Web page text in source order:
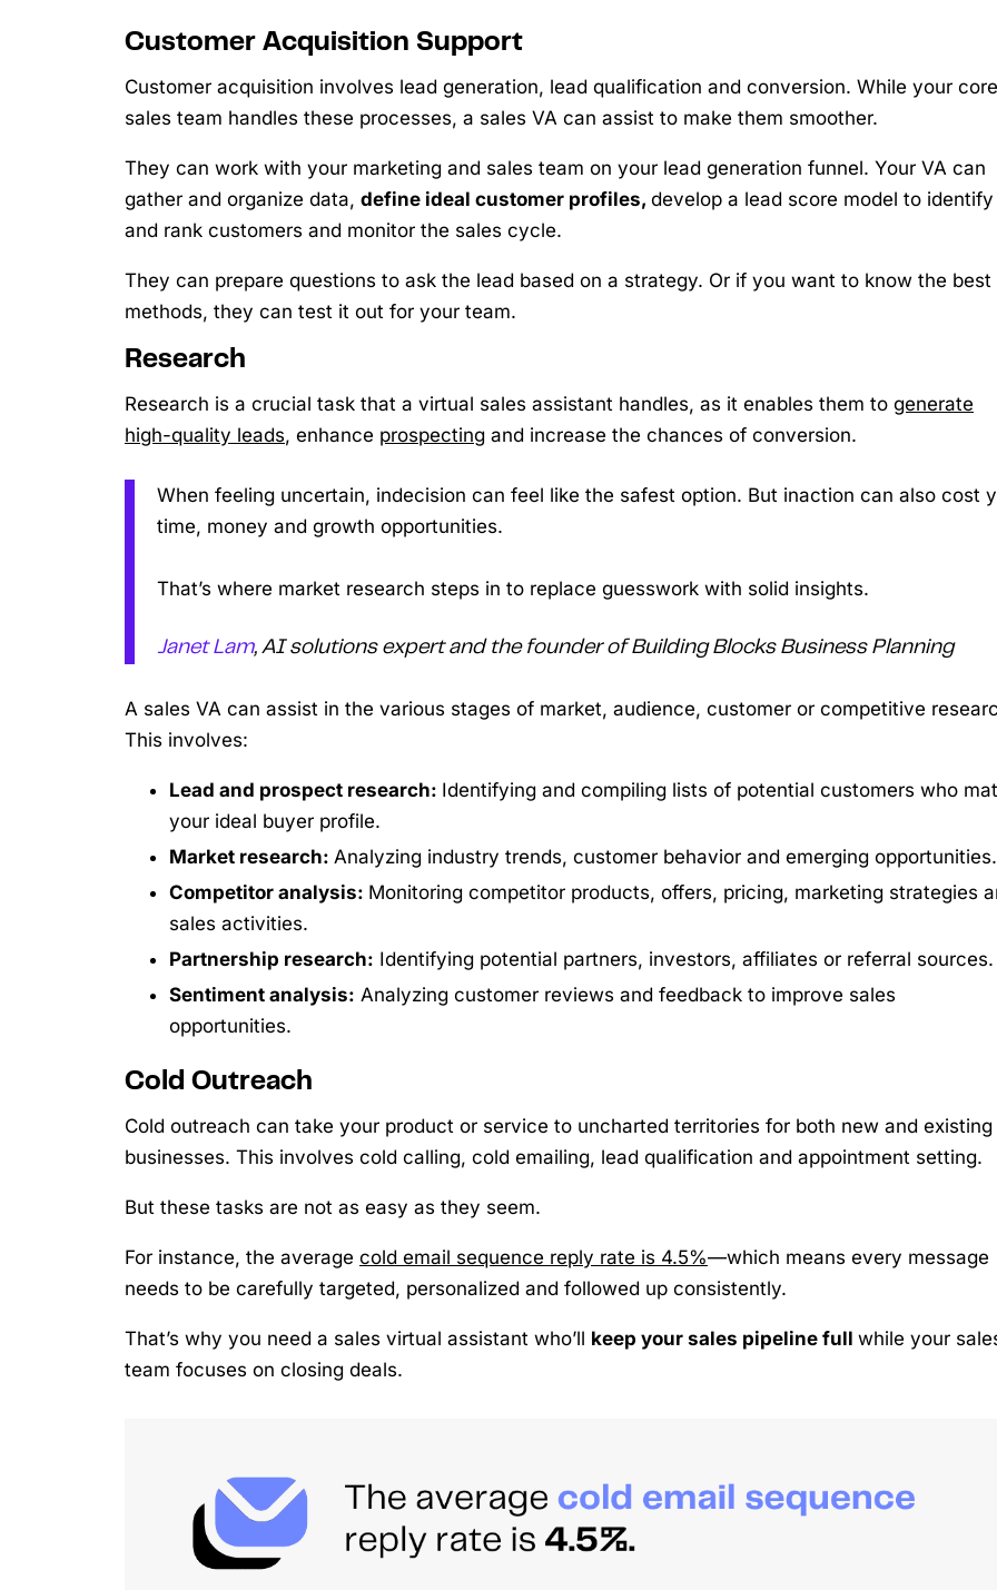
Customer Acquisition Support
Customer acquisition involves lead generation, lead qualification and conversion. While your core
sales team handles these processes, a sales VA can assist to make them smoother.
They can work with your marketing and sales team on your lead generation funnel. Your VA can
gather and organize data, define ideal customer profiles, develop a lead score model to identify
and rank customers and monitor the sales cycle.
They can prepare questions to ask the lead based on a strategy. Or if you want to know the best
methods, they can test it out for your team.
Research
Research is a crucial task that a virtual sales assistant handles, as it enables them to generate
high-quality leads, enhance prospecting and increase the chances of conversion.
When feeling uncertain, indecision can feel like the safest option. But inaction can also cost
time, money and growth opportunities.
That’s where market research steps in to replace guesswork with solid insights.
Janet Lam, AI solutions expert and the founder of Building Blocks Business Planning
A sales VA can assist in the various stages of market, audience, customer or competitive
This involves:
Lead and prospect research: Identifying and compiling lists of potential customers who
your ideal buyer profile.
Market research: Analyzing industry trends, customer behavior and emerging opportunities.
Competitor analysis: Monitoring competitor products, offers, pricing, marketing strategies
sales activities.
Partnership research: Identifying potential partners, investors, affiliates or referral sources.
Sentiment analysis: Analyzing customer reviews and feedback to improve sales
opportunities.
Cold Outreach
Cold outreach can take your product or service to uncharted territories for both new and existing
businesses. This involves cold calling, cold emailing, lead qualification and appointment setting.
But these tasks are not as easy as they seem.
For instance, the average cold email sequence reply rate is 4.5%—which means every message
needs to be carefully targeted, personalized and followed up consistently.
That’s why you need a sales virtual assistant who’ll keep your sales pipeline full while your
team focuses on closing deals.